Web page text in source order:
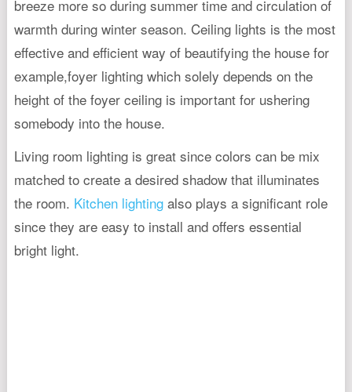
breeze more so during summer time and circulation of
warmth during winter season. Ceiling lights is the most
effective and efficient way of beautifying the house for
example,foyer lighting which solely depends on the
height of the foyer ceiling is important for ushering
somebody into the house.
Living room lighting is great since colors can be mix
matched to create a desired shadow that illuminates
the room. Kitchen lightingalso plays a significant role
since they are easy to install and offers essential
bright light.